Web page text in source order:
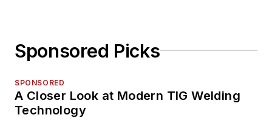
Sponsored Picks
SPONSORED
A Closer Look at Modern TIG Welding
Technology